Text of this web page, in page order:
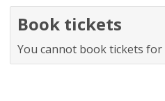
Book tickets
You cannot book tickets for